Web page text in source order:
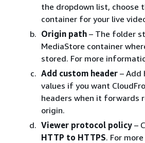
the dropdown list, choose
container for your live
Origin path – The folder
MediaStore container
stored. For more
Add custom header – Add
values if you want
headers when it forwards
origin.
Viewer protocol policy –
HTTP to HTTPS. For